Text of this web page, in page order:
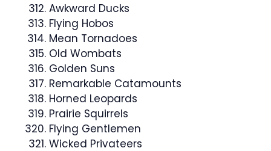
Awkward Ducks
Flying Hobos
Mean Tornadoes
Old Wombats
Golden Suns
Remarkable Catamounts
Horned Leopards
Prairie Squirrels
Flying Gentlemen
Wicked Privateers